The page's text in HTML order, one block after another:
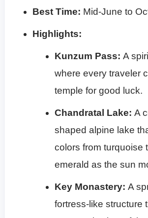
Best Time: Mid-June to
Highlights:
Kunzum Pass: A
where every traveler
temple for good luck.
Chandratal Lake: A
shaped alpine lake
colors from turquoise
emerald as the sun
Key Monastery: A
fortress-like structure